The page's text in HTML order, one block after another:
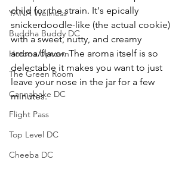
YANA Wellness
Buddha Buddy DC
Hotbox Uptown
The Green Room
Cannabake DC
Flight Pass
Top Level DC
Cheeba DC
child for the strain. It's epically
snickerdoodle-like (the actual cookie)
with a sweet, nutty, and creamy
aroma/flavor. The aroma itself is so
delectable it makes you want to just
leave your nose in the jar for a few
minutes.